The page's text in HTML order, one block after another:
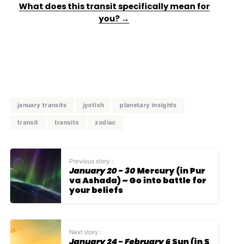
What does this transit specifically mean for
you? →
january transits jyotish planetary insights
transit transits zodiac
Previous story :
January 20 - 30Mercury (in Pur
va Ashada) ~ Go into battle for
your beliefs
Next story :